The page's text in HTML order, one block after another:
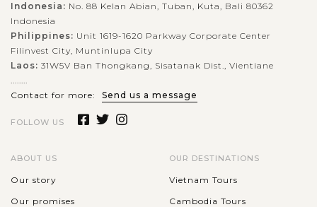
Indonesia: No. 88 Kelan Abian, Tuban, Kuta, Bali 80362
Indonesia
Philippines: Unit 1619-1620 Parkway Corporate Center
Filinvest City, Muntinlupa City
Laos: 31W5V Ban Thongkang, Sisatanak Dist., Vientiane
Contact for more:
Send us a message
FOLLOW US
ABOUT US
Our story
Our promises
OUR DESTINATIONS
Vietnam Tours
Cambodia Tours